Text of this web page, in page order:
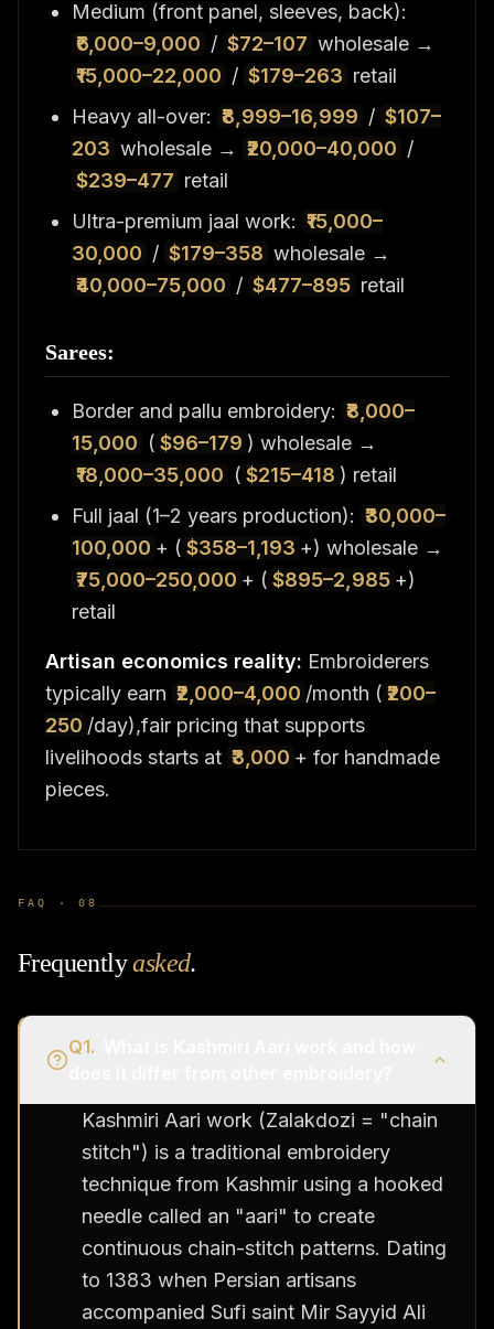
Medium (front panel, sleeves, back):
₹6,000–9,000 / $72–107 wholesale →
₹15,000–22,000 / $179–263 retail
Heavy all-over: ₹8,999–16,999 / $107–
203 wholesale → ₹20,000–40,000 /
$239–477 retail
Ultra-premium jaal work: ₹15,000–
30,000 / $179–358 wholesale →
₹40,000–75,000 / $477–895 retail
Sarees:
Border and pallu embroidery: ₹8,000–
15,000 ( $96–179 ) wholesale →
₹18,000–35,000 ( $215–418 ) retail
Full jaal (1–2 years production): ₹30,000–
100,000 + ( $358–1,193 +) wholesale →
₹75,000–250,000 + ( $895–2,985 +)
retail
Artisan economics reality: Embroiderers
typically earn ₹2,000–4,000 /month ( ₹200–
250 /day),fair pricing that supports
livelihoods starts at ₹3,000 + for handmade
pieces.
FAQ ·08
Frequentlyasked.
Q1.
Kashmiri Aari work (Zalakdozi = "chain
stitch") is a traditional embroidery
technique from Kashmir using a hooked
needle called an "aari" to create
continuous chain-stitch patterns. Dating
to 1383 when Persian artisans
accompanied Sufi saint Mir Sayyid Ali